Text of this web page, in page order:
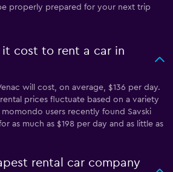
properly prepared for your next trip
it cost to rent a car in
will cost, on average, $136 per day.
prices fluctuate based on a variety
users recently found Savski
as much as $198 per day and as little as
rental car company